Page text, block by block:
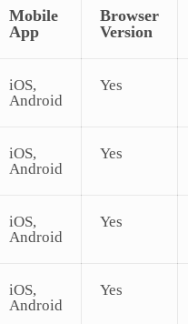
Mobile
App
Browser
Version
iOS,
Android
Yes
iOS,
Android
Yes
iOS,
Android
Yes
iOS,
Android
Yes